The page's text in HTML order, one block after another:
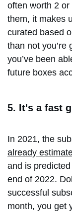
often worth 2
them, it makes
curated based
than not you’re
you’ve been
future boxes
5. It's a fast
In 2021, the
already
and is
end of 2022.
successful
month, you get